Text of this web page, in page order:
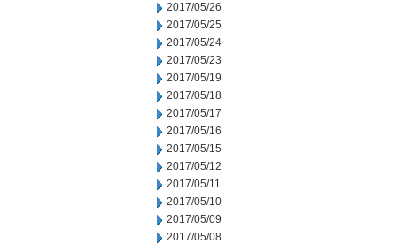
2017/05/26
2017/05/25
2017/05/24
2017/05/23
2017/05/19
2017/05/18
2017/05/17
2017/05/16
2017/05/15
2017/05/12
2017/05/11
2017/05/10
2017/05/09
2017/05/08